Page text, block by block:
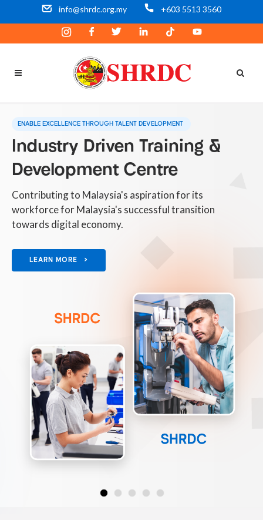
info@shrdc.org.my +603 5513 3560
ENABLE EXCELLENCE THROUGH TALENT DEVELOPMENT
Industry Driven Training &
Development Centre
Contributing to Malaysia's aspiration for its
workforce for Malaysia's successful transition
towards digital economy.
LEARN MORE >